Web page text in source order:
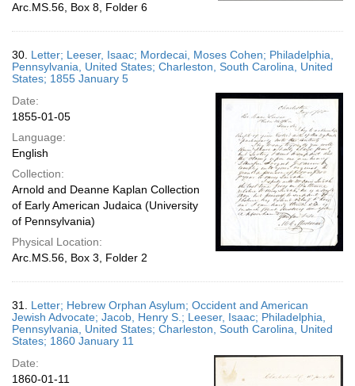
Arc.MS.56, Box 8, Folder 6
30. Letter; Leeser, Isaac; Mordecai, Moses Cohen; Philadelphia,
Pennsylvania, United States; Charleston, South Carolina, United
States; 1855 January 5
Date:
1855-01-05
Language:
English
Collection:
Arnold and Deanne Kaplan Collection
of Early American Judaica (University
of Pennsylvania)
Physical Location:
Arc.MS.56, Box 3, Folder 2
31. Letter; Hebrew Orphan Asylum; Occident and American
Jewish Advocate; Jacob, Henry S.; Leeser, Isaac; Philadelphia,
Pennsylvania, United States; Charleston, South Carolina, United
States; 1860 January 11
Date:
1860-01-11